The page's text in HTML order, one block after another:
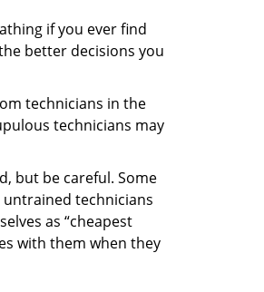
if you ever find
better decisions you
technicians in the
technicians may
but be careful. Some
untrained technicians
as “cheapest
with them when they